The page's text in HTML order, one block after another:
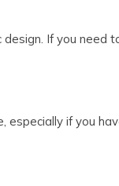
If you
especially if you